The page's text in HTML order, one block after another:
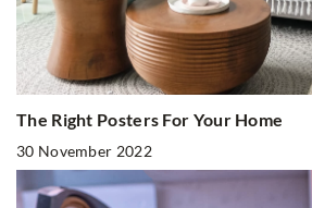
The Right Posters For Your Home
30 November 2022